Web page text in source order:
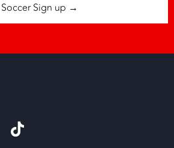
Soccer Sign up →